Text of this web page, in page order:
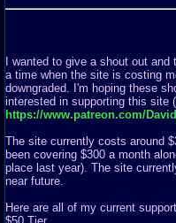
I wanted to give a shout out
a time when the site is costing
downgraded. I'm hoping these
interested in supporting this site
https://www.patreon.com/
The site currently costs around
been covering $300 a month
place last year). The site
near future.
Here are all of my current